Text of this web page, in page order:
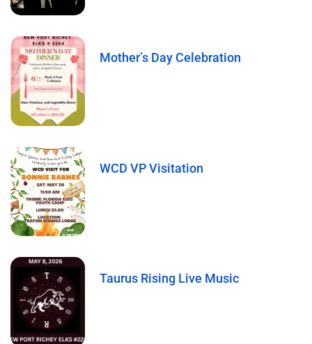
Mother’s Day Celebration
WCD VP Visitation
Taurus Rising Live Music